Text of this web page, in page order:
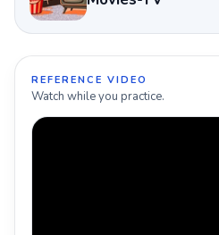
REFERENCE VIDEO
Watch while you practice.